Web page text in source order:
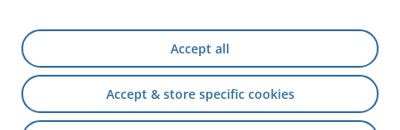
Accept all
Accept & store specific cookies